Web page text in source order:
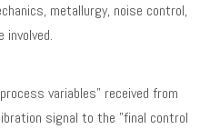
metallurgy, noise control,
variables" received from
signal to the "final control